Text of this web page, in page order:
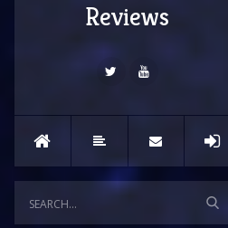
Reviews